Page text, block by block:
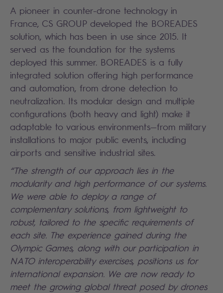
A pioneer in counter-drone technology in
France, CS GROUP developed the BOREADES
solution, which has been in use since 2015. It
served as the foundation for the systems
deployed this summer. BOREADES is a fully
integrated solution offering high performance
and automation, from drone detection to
neutralization. Its modular design and multiple
configurations (both heavy and light) make it
adaptable to various environments—from military
installations to major public events, including
airports and sensitive industrial sites.
“The strength of our approach lies in the
modularity and high performance of our systems.
We were able to deploy a range of
complementary solutions, from lightweight to
robust, tailored to the specific requirements of
each site. The experience gained during the
Olympic Games, along with our participation in
NATO interoperability exercises, positions us for
international expansion. We are now ready to
meet the growing global threat posed by drones